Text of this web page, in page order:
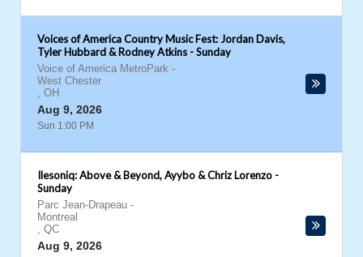
Voices of America Country Music Fest: Jordan Davis,
Tyler Hubbard & Rodney Atkins - Sunday
Voice of America MetroPark -
West Chester
, OH
Aug 9, 2026
Sun 1:00 PM
Ilesoniq: Above & Beyond, Ayybo & Chriz Lorenzo -
Sunday
Parc Jean-Drapeau -
Montreal
, QC
Aug 9, 2026